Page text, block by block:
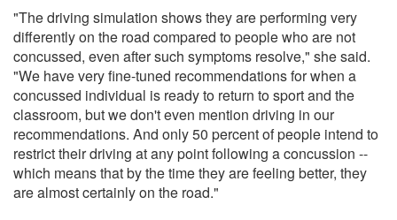
"The driving simulation shows they are performing very
differently on the road compared to people who are not
concussed, even after such symptoms resolve," she said.
"We have very fine-tuned recommendations for when a
concussed individual is ready to return to sport and the
classroom, but we don't even mention driving in our
recommendations. And only 50 percent of people intend to
restrict their driving at any point following a concussion --
which means that by the time they are feeling better, they
are almost certainly on the road."